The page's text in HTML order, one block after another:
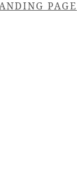
PAGE